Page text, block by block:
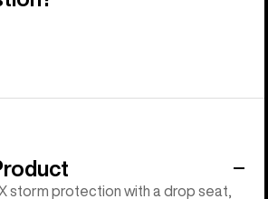
storm protection with a drop seat,